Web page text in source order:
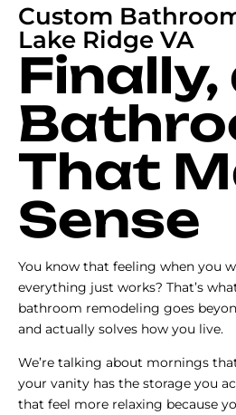
Custom
Lake Ridge VA
Finally,
That
Sense
You know that feeling when you
everything just works? That’s
bathroom remodeling goes
and actually solves how you live.
We’re talking about mornings
your vanity has the storage you
that feel more relaxing because